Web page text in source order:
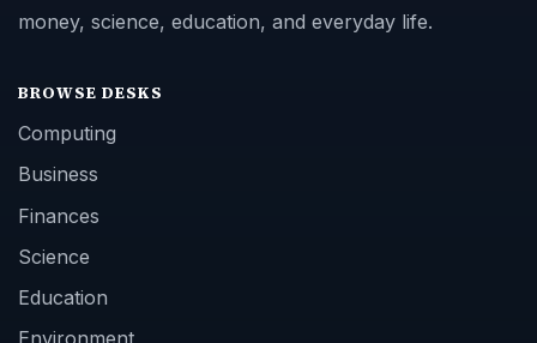
money, science, education, and everyday life.
BROWSE DESKS
Computing
Business
Finances
Science
Education